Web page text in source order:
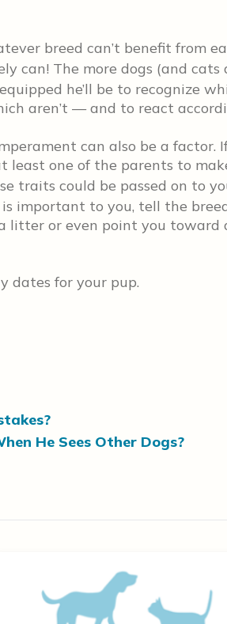
breed can’t benefit from
can! The more dogs (and cats
he’ll be to recognize
aren’t — and to react
can also be a factor.
least one of the parents to
traits could be passed on to
important to you, tell the
litter or even point you toward
dates for your pup.
He Sees Other Dogs?